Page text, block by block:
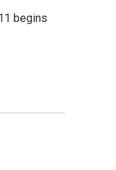
begins